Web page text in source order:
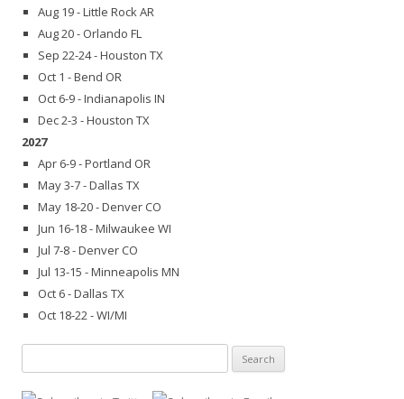
Aug 19 - Little Rock AR
Aug 20 - Orlando FL
Sep 22-24 - Houston TX
Oct 1 - Bend OR
Oct 6-9 - Indianapolis IN
Dec 2-3 - Houston TX
2027
Apr 6-9 - Portland OR
May 3-7 - Dallas TX
May 18-20 - Denver CO
Jun 16-18 - Milwaukee WI
Jul 7-8 - Denver CO
Jul 13-15 - Minneapolis MN
Oct 6 - Dallas TX
Oct 18-22 - WI/MI
for: